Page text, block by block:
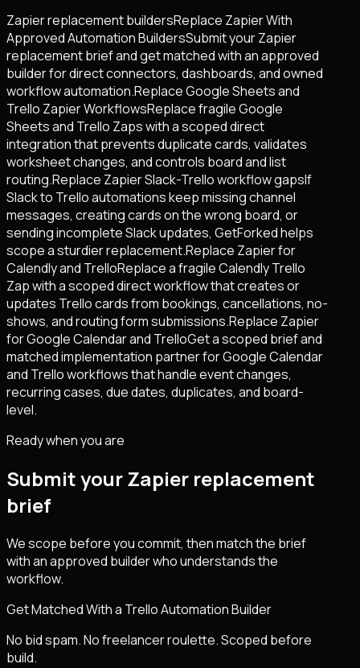
Zapier replacement buildersReplace Zapier With
Approved Automation BuildersSubmit your Zapier
replacement brief and get matched with an approved
builder for direct connectors, dashboards, and owned
workflow automation.Replace Google Sheets and
Trello Zapier WorkflowsReplace fragile Google
Sheets and Trello Zaps with a scoped direct
integration that prevents duplicate cards, validates
worksheet changes, and controls board and list
routing.Replace Zapier Slack-Trello workflow gapsIf
Slack to Trello automations keep missing channel
messages, creating cards on the wrong board, or
sending incomplete Slack updates, GetForked helps
scope a sturdier replacement.Replace Zapier for
Calendly and TrelloReplace a fragile Calendly Trello
Zap with a scoped direct workflow that creates or
updates Trello cards from bookings, cancellations, no-
shows, and routing form submissions.Replace Zapier
for Google Calendar and TrelloGet a scoped brief and
matched implementation partner for Google Calendar
and Trello workflows that handle event changes,
recurring cases, due dates, duplicates, and board-
level.
Ready when you are
Submit your Zapier replacement
brief
We scope before you commit, then match the brief
with an approved builder who understands the
workflow.
Get Matched With a Trello Automation Builder
No bid spam. No freelancer roulette. Scoped before
build.